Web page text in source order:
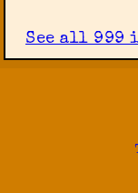
See all 999